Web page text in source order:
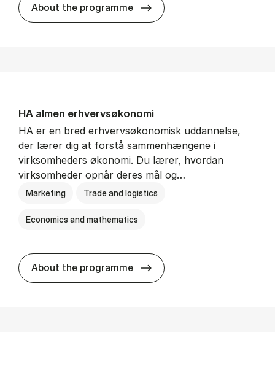
About the programme BSc in In­ter­na­tion­al
HA al­men erhvervs­økonomi
HA er en bred erhvervsøkonomisk uddannelse,
der lærer dig at forstå sammenhængene i
virksomheders økonomi. Du lærer, hvordan
virksomheder opnår deres mål og…
Marketing Trade and logistics
Economics and mathematics
About the programme HA al­men erhvervs­økonomi